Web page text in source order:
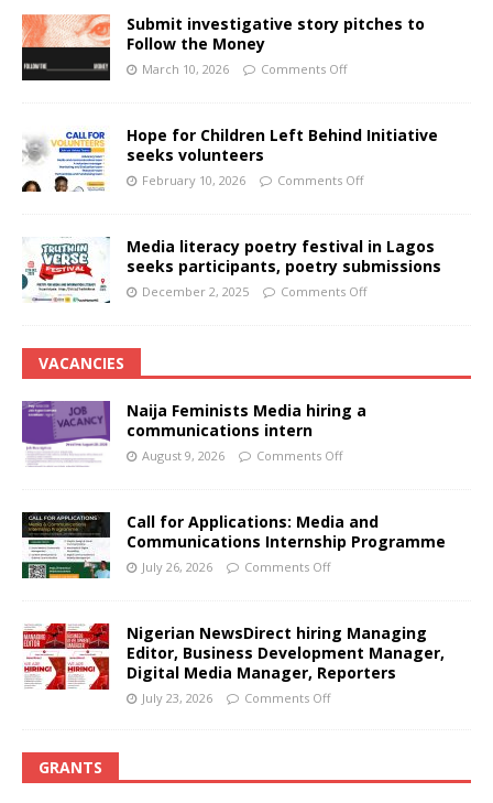
Submit investigative story pitches to
Follow the Money
March 10, 2026 Comments Off
Hope for Children Left Behind Initiative
seeks volunteers
February 10, 2026 Comments Off
Media literacy poetry festival in Lagos
seeks participants, poetry submissions
December 2, 2025 Comments Off
VACANCIES
Naija Feminists Media hiring a
communications intern
August 9, 2026 Comments Off
Call for Applications: Media and
Communications Internship Programme
July 26, 2026 Comments Off
Nigerian NewsDirect hiring Managing
Editor, Business Development Manager,
Digital Media Manager, Reporters
July 23, 2026 Comments Off
GRANTS